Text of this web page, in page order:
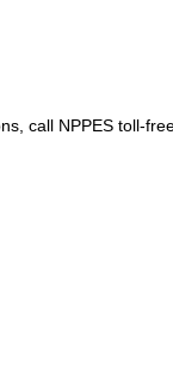
call NPPES toll-